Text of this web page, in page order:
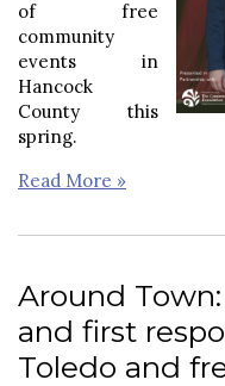
of free
community
events in
Hancock
County this
spring.
Read More »
Around
and first
Toledo and